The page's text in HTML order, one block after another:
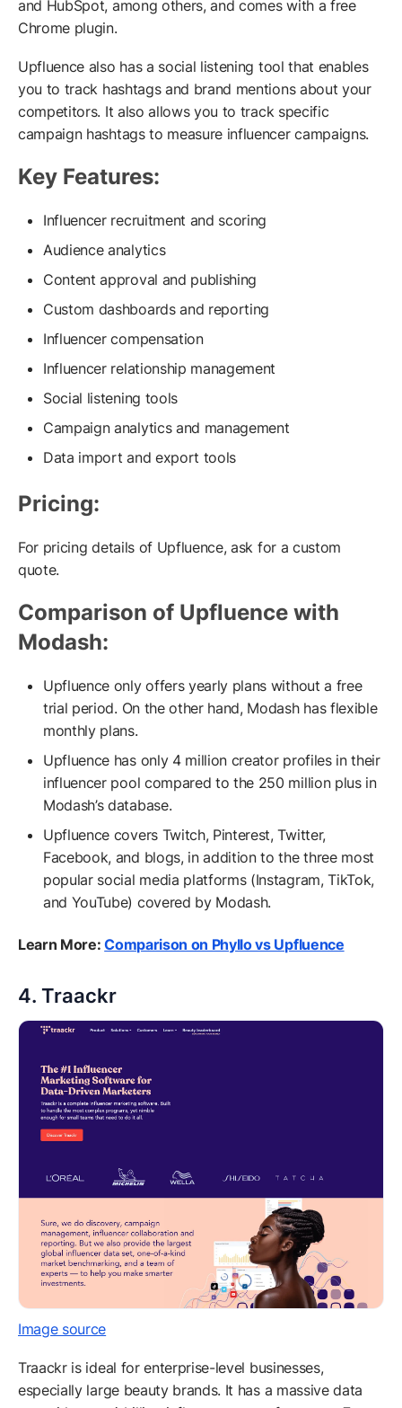
and HubSpot, among others, and comes with a free
Chrome plugin.
Upfluence also has a social listening tool that enables
you to track hashtags and brand mentions about your
competitors. It also allows you to track specific
campaign hashtags to measure influencer campaigns.
Key Features:
Influencer recruitment and scoring
Audience analytics
Content approval and publishing
Custom dashboards and reporting
Influencer compensation
Influencer relationship management
Social listening tools
Campaign analytics and management
Data import and export tools
Pricing:
For pricing details of Upfluence, ask for a custom
quote.
Comparison of Upfluence with
Modash:
Upfluence only offers yearly plans without a free
trial period. On the other hand, Modash has flexible
monthly plans.
Upfluence has only 4 million creator profiles in their
influencer pool compared to the 250 million plus in
Modash’s database.
Upfluence covers Twitch, Pinterest, Twitter,
Facebook, and blogs, in addition to the three most
popular social media platforms (Instagram, TikTok,
and YouTube) covered by Modash.
Learn More:Comparison on Phyllo vs Upfluence
4. Traackr
Image source
Traackr is ideal for enterprise-level businesses,
especially large beauty brands. It has a massive data